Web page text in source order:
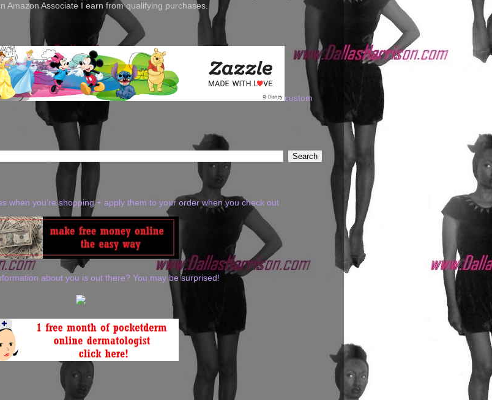
Amazon Associate I earn from qualifying purchases.
custom
when you’re shopping + apply them to your order when you check out
about you is out there? You may be surprised!